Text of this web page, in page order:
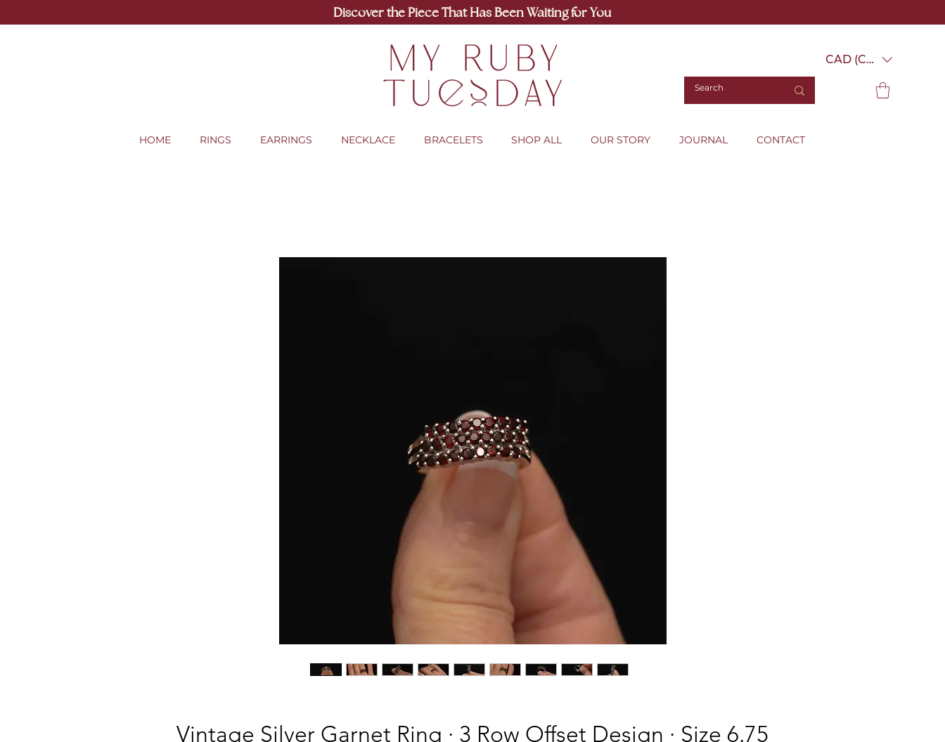
Discover the Piece That Has Been Waiting for You
CAD (C$)
HOME RINGS EARRINGS NECKLACE BRACELETS SHOP ALL OUR STORY JOURNAL CONTACT
Vintage Silver Garnet Ring · 3 Row Offset Design · Size 6.75